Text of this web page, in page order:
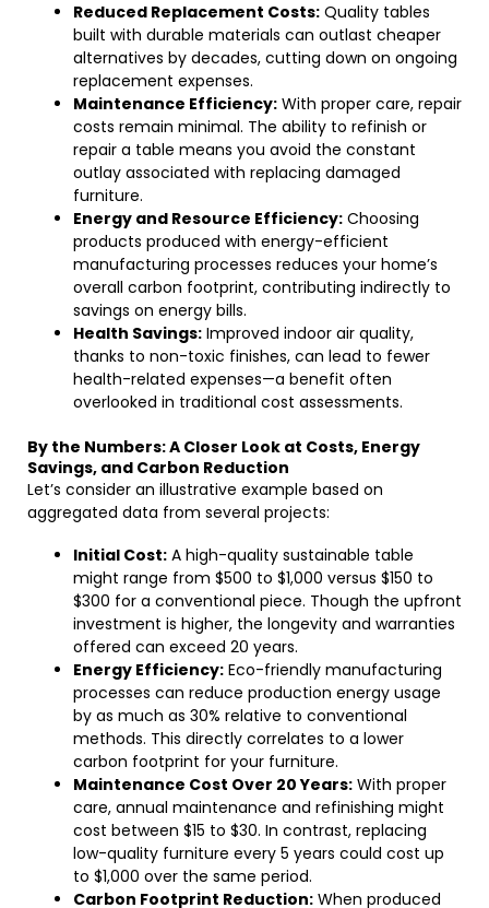
Reduced Replacement Costs: Quality tables
built with durable materials can outlast cheaper
alternatives by decades, cutting down on ongoing
replacement expenses.
Maintenance Efficiency: With proper care, repair
costs remain minimal. The ability to refinish or
repair a table means you avoid the constant
outlay associated with replacing damaged
furniture.
Energy and Resource Efficiency: Choosing
products produced with energy-efficient
manufacturing processes reduces your home’s
overall carbon footprint, contributing indirectly to
savings on energy bills.
Health Savings: Improved indoor air quality,
thanks to non-toxic finishes, can lead to fewer
health-related expenses—a benefit often
overlooked in traditional cost assessments.
By the Numbers: A Closer Look at Costs, Energy
Savings, and Carbon Reduction
Let’s consider an illustrative example based on
aggregated data from several projects:
Initial Cost: A high-quality sustainable table
might range from $500 to $1,000 versus $150 to
$300 for a conventional piece. Though the upfront
investment is higher, the longevity and warranties
offered can exceed 20 years.
Energy Efficiency: Eco-friendly manufacturing
processes can reduce production energy usage
by as much as 30% relative to conventional
methods. This directly correlates to a lower
carbon footprint for your furniture.
Maintenance Cost Over 20 Years: With proper
care, annual maintenance and refinishing might
cost between $15 to $30. In contrast, replacing
low-quality furniture every 5 years could cost up
to $1,000 over the same period.
Carbon Footprint Reduction: When produced